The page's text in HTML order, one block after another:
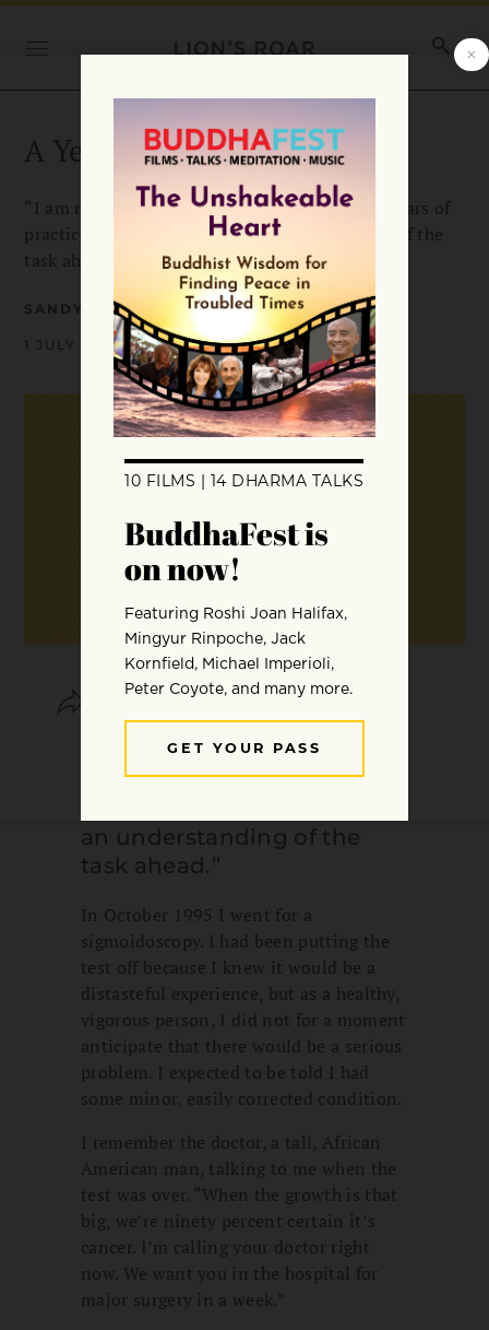
A Year in the Whirlwind
“I am not a spiritually gifted person, but my years of
practice and study gave me an understanding of the
task ahead.”
SANDY BOUCHER
1 JULY 1998
“I am not a spiritually gifted
person, but my years of
an understanding of the
task ahead.”
In October 1995 I went for a
sigmoidoscopy. I had been putting the
test off because I knew it would be a
distasteful experience, but as a healthy,
vigorous person, I did not for a moment
anticipate that there would be a serious
problem. I expected to be told I had
some minor, easily corrected condition.
I remember the doctor, a tall, African
American man, talking to me when the
test was over. “When the growth is that
big, we’re ninety percent certain it’s
cancer. I’m calling your doctor right
now. We want you in the hospital for
major surgery in a week.”